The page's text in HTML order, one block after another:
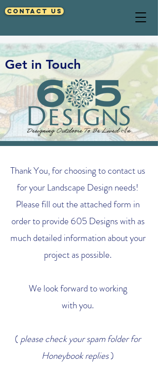
Contact Us
Get in Touch
Thank You, for choosing to contact us
for your Landscape Design needs!
Please fill out the attached form in
order to provide 605 Designs with as
much detailed information about your
project as possible.
We look forward to working
with you.
( please check your spam folder for
Honeybook replies)